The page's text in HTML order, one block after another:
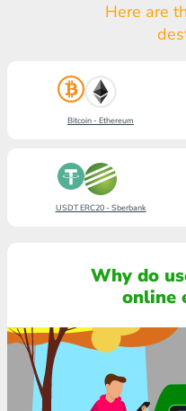
Here are
Bitcoin - Ethereum
USDT ERC20 - Sberbank
Why do
online